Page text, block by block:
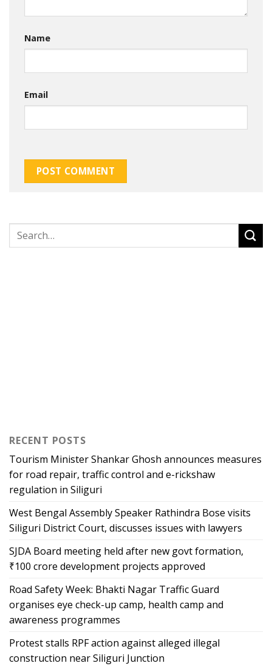
Name
Email
RECENT POSTS
Tourism Minister Shankar Ghosh announces measures
for road repair, traffic control and e-rickshaw
regulation in Siliguri
West Bengal Assembly Speaker Rathindra Bose visits
Siliguri District Court, discusses issues with lawyers
SJDA Board meeting held after new govt formation,
₹100 crore development projects approved
Road Safety Week: Bhakti Nagar Traffic Guard
organises eye check-up camp, health camp and
awareness programmes
Protest stalls RPF action against alleged illegal
construction near Siliguri Junction